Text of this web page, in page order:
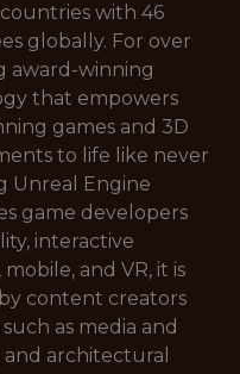
countries with 46
globally. For over
award-winning
that empowers
games and 3D
to life like never
Unreal Engine
game developers
interactive
and VR, it is
content creators
as media and
architectural